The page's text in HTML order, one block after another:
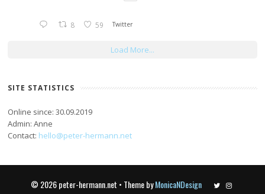
8 59 Twitter
Load More...
SITE STATISTICS
Online since: 30.09.2019
Admin: Anne
Contact: hello@peter-hermann.net
© 2026 peter-hermann.net • Theme byMonicaNDesign TwitterInstagram